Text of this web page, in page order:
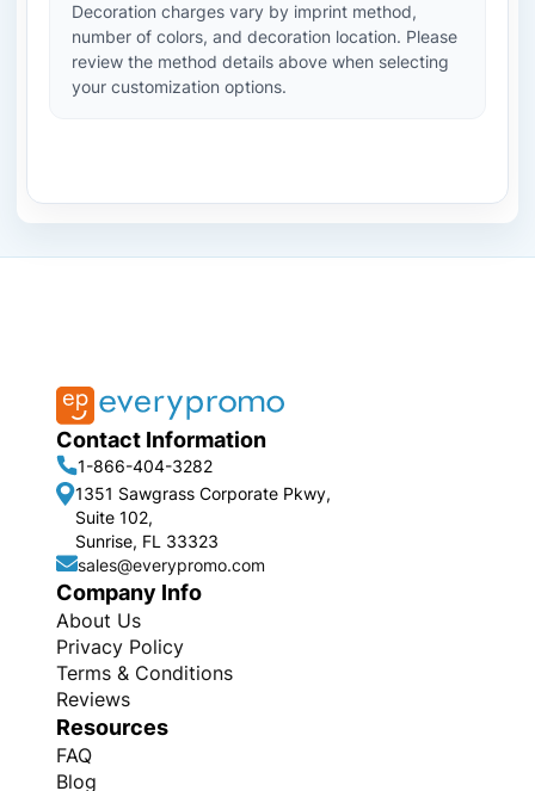
Decoration charges vary by imprint method,
number of colors, and decoration location. Please
review the method details above when selecting
your customization options.
Contact Information
1-866-404-3282
1351 Sawgrass Corporate Pkwy,
Suite 102,
Sunrise, FL 33323
sales@everypromo.com
Company Info
About Us
Privacy Policy
Terms & Conditions
Reviews
Resources
FAQ
Blog